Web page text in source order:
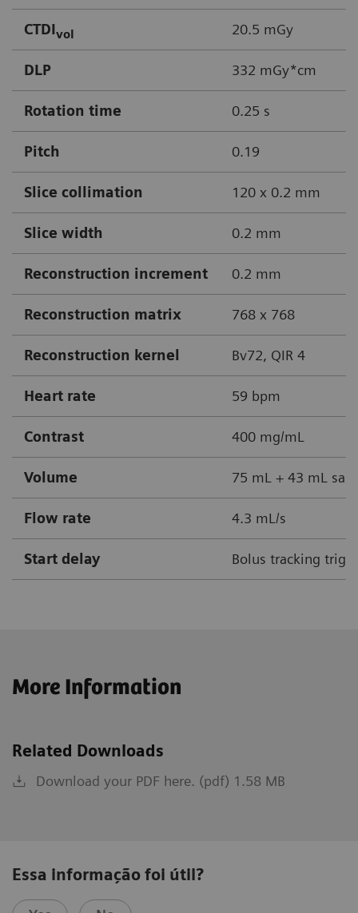
CTDIvol 20.5 mGy
DLP 332 mGy*cm
Rotation time 0.25 s
Pitch 0.19
Slice collimation 120 x 0.2 mm
Slice width 0.2 mm
Reconstruction increment 0.2 mm
Reconstruction matrix 768 x 768
Reconstruction kernel Bv72, QIR 4
Heart rate 59 bpm
Contrast 400 mg/mL
Volume 75 mL + 43 mL
Flow rate 4.3 mL/s
Start delay Bolus tracking
More Information
Related Downloads
Download your PDF here. (pdf) 1.58 MB
Essa informação foi útil?